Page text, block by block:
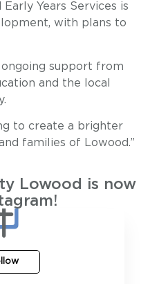
Years Services is
with plans to
support from
and the local
to create a brighter
families of Lowood.”
Lowood is now